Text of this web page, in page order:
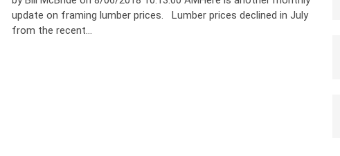
update on framing lumber prices. Lumber prices declined in July
from the recent…